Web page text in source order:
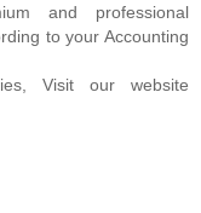
and professional
to your Accounting
Visit our website